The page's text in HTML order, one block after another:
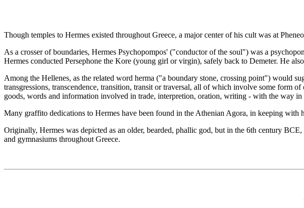
Though temples to Hermes existed throughout Greece, a major center of his cult was at
As a crosser of boundaries, Hermes Psychopompos' ("conductor of the soul") was a
Hermes conducted Persephone the Kore (young girl or virgin), safely back to Demeter. He
Among the Hellenes, as the related word herma ("a boundary stone, crossing point") would
transgressions, transcendence, transition, transit or traversal, all of which involve some form
goods, words and information involved in trade, interpretion, oration, writing - with the way
Many graffito dedications to Hermes have been found in the Athenian Agora, in keeping with
Originally, Hermes was depicted as an older, bearded, phallic god, but in the 6th century
and gymnasiums throughout Greece.